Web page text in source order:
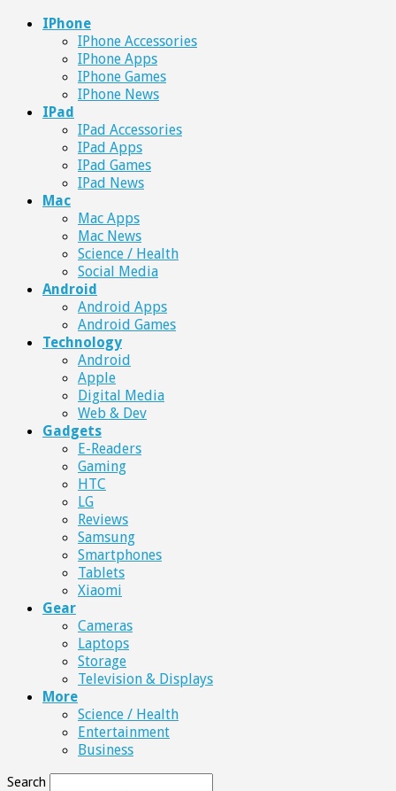
IPhone
IPhone Accessories
IPhone Apps
IPhone Games
IPhone News
IPad
IPad Accessories
IPad Apps
IPad Games
IPad News
Mac
Mac Apps
Mac News
Science / Health
Social Media
Android
Android Apps
Android Games
Technology
Android
Apple
Digital Media
Web & Dev
Gadgets
E-Readers
Gaming
HTC
LG
Reviews
Samsung
Smartphones
Tablets
Xiaomi
Gear
Cameras
Laptops
Storage
Television & Displays
More
Science / Health
Entertainment
Business
Search